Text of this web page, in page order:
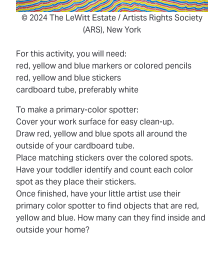
© 2024 The LeWitt Estate / Artists Rights Society
(ARS), New York
For this activity, you will need:
red, yellow and blue markers or colored pencils
red, yellow and blue stickers
cardboard tube, preferably white
To make a primary-color spotter:
Cover your work surface for easy clean-up.
Draw red, yellow and blue spots all around the
outside of your cardboard tube.
Place matching stickers over the colored spots.
Have your toddler identify and count each color
spot as they place their stickers.
Once finished, have your little artist use their
primary color spotter to find objects that are red,
yellow and blue. How many can they find inside and
outside your home?